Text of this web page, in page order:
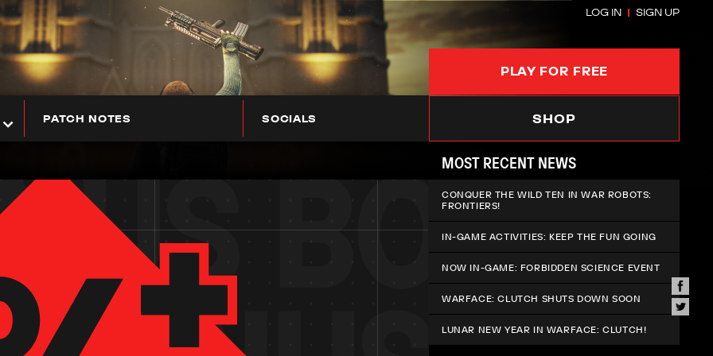
LOG IN SIGN UP
PLAY FOR FREE
PATCH NOTES SOCIALS SHOP
MOST RECENT NEWS
CONQUER THE WILD TEN IN WAR ROBOTS:
FRONTIERS!
IN-GAME ACTIVITIES: KEEP THE FUN GOING
NOW IN-GAME: FORBIDDEN SCIENCE EVENT
WARFACE: CLUTCH SHUTS DOWN SOON
LUNAR NEW YEAR IN WARFACE: CLUTCH!